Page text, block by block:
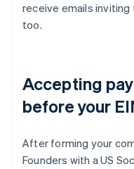
receive emails
too.
Accepting
before your
After forming your
Founders with a US